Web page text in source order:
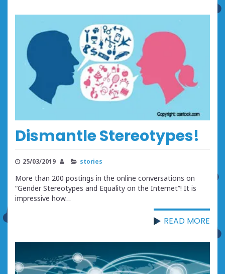
Dismantle Stereotypes!
25/03/2019 stories
More than 200 postings in the online conversations on
“Gender Stereotypes and Equality on the Internet”! It is
impressive how…
READ MORE